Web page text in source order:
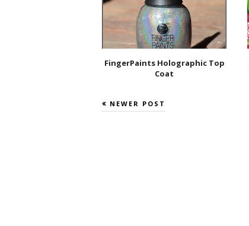
FingerPaints Holographic Top
Coat
NEWER POST